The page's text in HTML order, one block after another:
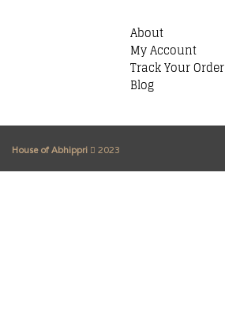
About
My Account
Track Your Order
Blog
House of Abhippri 2023